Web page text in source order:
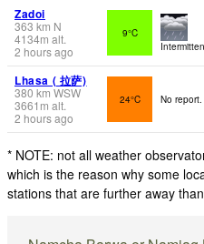
Zadoi
363 km N
4134m alt.
2 hours ago
9°C
Lhasa ( 拉萨)
380 km WSW
3661 m alt.
2 hours ago
24°C No report.
* NOTE: not all weather
which is the reason why some
stations that are further away